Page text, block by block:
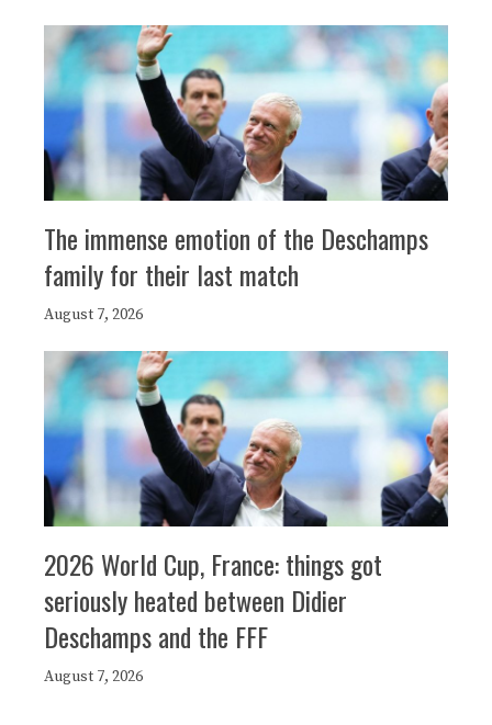
The immense emotion of the Deschamps
family for their last match
August 7, 2026
2026 World Cup, France: things got
seriously heated between Didier
Deschamps and the FFF
August 7, 2026